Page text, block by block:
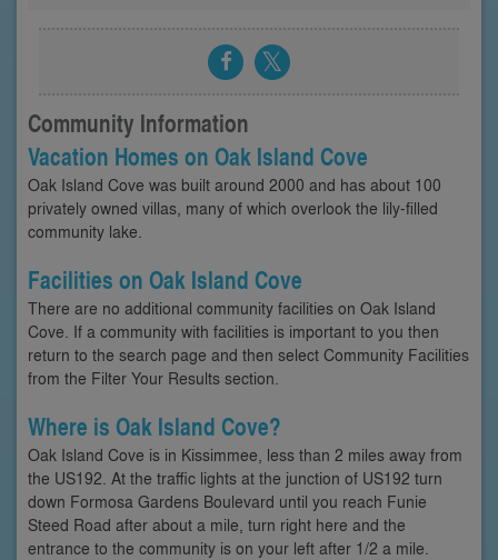
Community Information
Vacation Homes on Oak Island Cove
Oak Island Cove was built around 2000 and has about 100
privately owned villas, many of which overlook the lily-filled
community lake.
Facilities on Oak Island Cove
There are no additional community facilities on Oak Island
Cove. If a community with facilities is important to you then
return to the search page and then select Community Facilities
from the Filter Your Results section.
Where is Oak Island Cove?
Oak Island Cove is in Kissimmee, less than 2 miles away from
the US192. At the traffic lights at the junction of US192 turn
down Formosa Gardens Boulevard until you reach Funie
Steed Road after about a mile, turn right here and the
entrance to the community is on your left after 1/2 a mile.